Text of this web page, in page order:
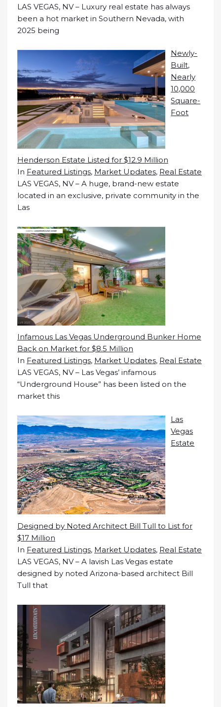
LAS VEGAS, NV – Luxury real estate has always
been a hot market in Southern Nevada, with
2025 being
Newly-
Built,
Nearly
10,000
Square-
Foot
Henderson Estate Listed for $12.9 Million
In Featured Listings, Market Updates, Real Estate
LAS VEGAS, NV – A huge, brand-new estate
located in an exclusive, private community in the
Las
Infamous Las Vegas Underground Bunker Home
Back on Market for $8.5 Million
In Featured Listings, Market Updates, Real Estate
LAS VEGAS, NV – Las Vegas’ infamous
“Underground House” has been listed on the
market this
Las
Vegas
Estate
Designed by Noted Architect Bill Tull to List for
$17 Million
In Featured Listings, Market Updates, Real Estate
LAS VEGAS, NV – A lavish Las Vegas estate
designed by noted Arizona-based architect Bill
Tull that